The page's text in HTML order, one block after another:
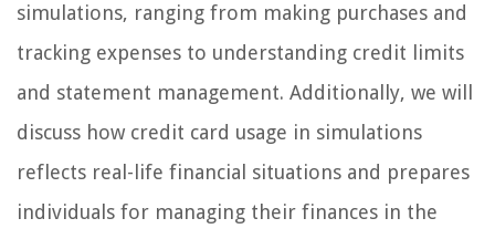
simulations, ranging from making purchases and
tracking expenses to understanding credit limits
and statement management. Additionally, we will
discuss how credit card usage in simulations
reflects real-life financial situations and prepares
individuals for managing their finances in the